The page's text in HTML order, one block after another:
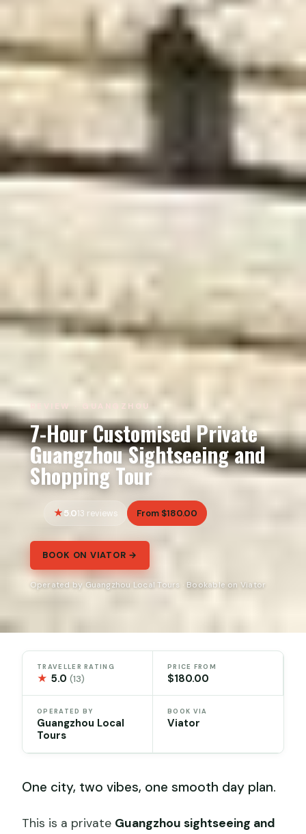
REVIEW · GUANGZHOU
7-Hour Customised Private
Guangzhou Sightseeing and
Shopping Tour
5.013 reviews From $180.00
BOOK ON VIATOR →
Operated by Guangzhou Local Tours · Bookable on Viator
TRAVELLER RATING
★ 5.0(13)
PRICE FROM
$180.00
OPERATED BY
Guangzhou Local
Tours
BOOK VIA
Viator
One city, two vibes, one smooth day plan.
This is a private Guangzhou sightseeing and